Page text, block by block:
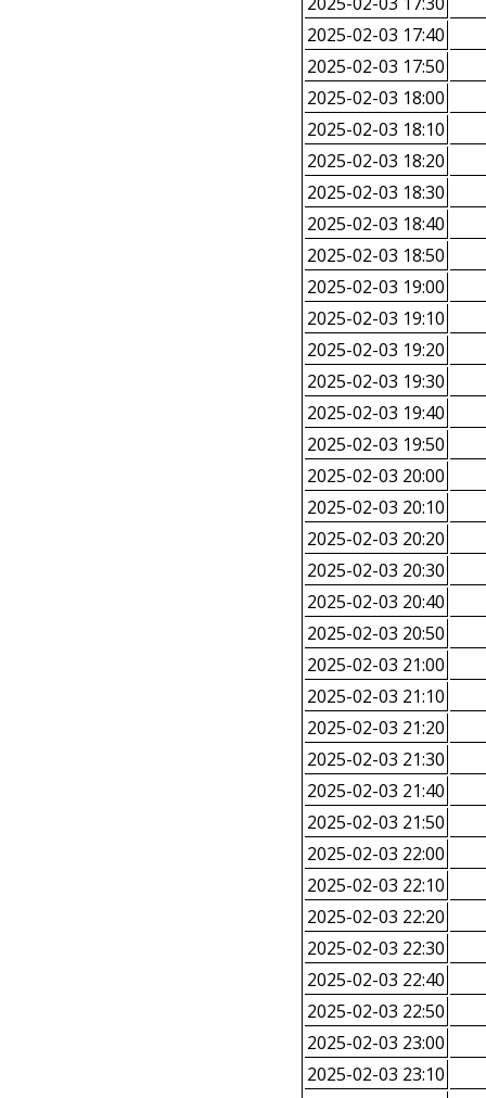
2025-02-03 17:40
2025-02-03 17:50
2025-02-03 18:00
2025-02-03 18:10
2025-02-03 18:20
2025-02-03 18:30
2025-02-03 18:40
2025-02-03 18:50
2025-02-03 19:00
2025-02-03 19:10
2025-02-03 19:20
2025-02-03 19:30
2025-02-03 19:40
2025-02-03 19:50
2025-02-03 20:00
2025-02-03 20:10
2025-02-03 20:20
2025-02-03 20:30
2025-02-03 20:40
2025-02-03 20:50
2025-02-03 21:00
2025-02-03 21:10
2025-02-03 21:20
2025-02-03 21:30
2025-02-03 21:40
2025-02-03 21:50
2025-02-03 22:00
2025-02-03 22:10
2025-02-03 22:20
2025-02-03 22:30
2025-02-03 22:40
2025-02-03 22:50
2025-02-03 23:00
2025-02-03 23:10